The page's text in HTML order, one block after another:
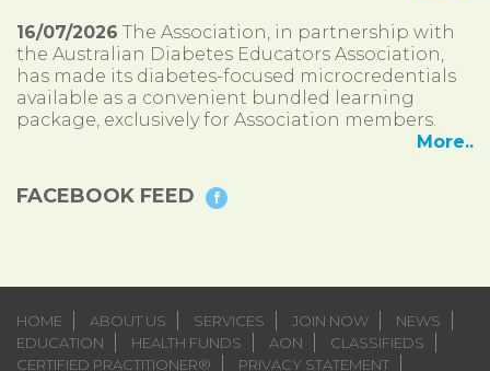
16/07/2026 The Association, in partnership with
the Australian Diabetes Educators Association,
has made its diabetes-focused microcredentials
available as a convenient bundled learning
package, exclusively for Association members.
More..
FACEBOOK FEED
HOME ABOUT US SERVICES JOIN NOW
NEWS
EDUCATION
HEALTH FUNDS AON
CLASSIFIEDS
CERTIFIED PRACTITIONER®
PRIVACY STATEMENT